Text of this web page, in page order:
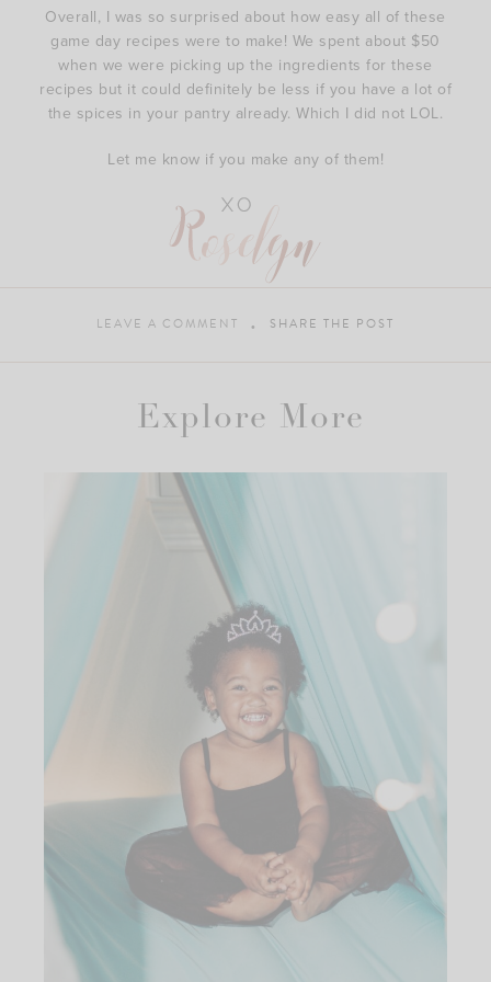
Overall, I was so surprised about how easy all of these
game day recipes were to make! We spent about $50
when we were picking up the ingredients for these
recipes but it could definitely be less if you have a lot of
the spices in your pantry already. Which I did not LOL.
Let me know if you make any of them!
LEAVE A COMMENT SHARE THE POST
Explore More